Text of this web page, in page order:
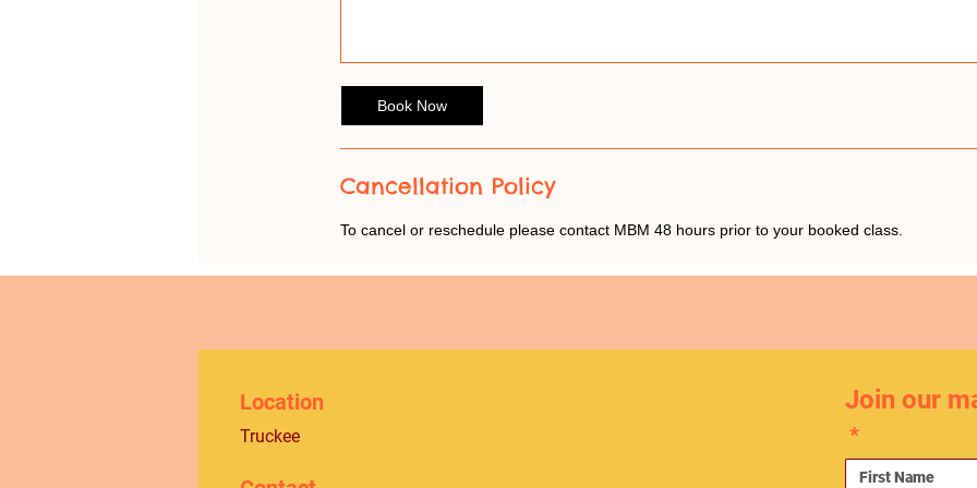
Book Now
Cancellation Policy
To cancel or reschedule please contact MBM 48 hours prior to your booked class.
Location
Truckee
Join our
*